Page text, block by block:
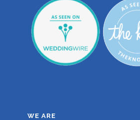
WE ARE